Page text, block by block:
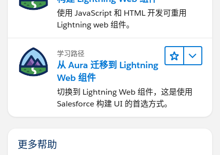
// Tooltip percentage
([Field sizing]/TOTAL(COUNT([Orders])))*2
使用 JavaScript 和 HTML 开发可重用
Lightning web 组件。
学习路径
从 Aura 迁移到 Lightning
Web 组件
切换到 Lightning Web 组件，这是使用
Salesforce 构建 UI 的首选方式。
更多帮助